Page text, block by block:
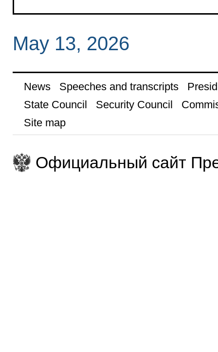
May 13, 2026
News Speeches and transcripts
State Council
Security Council
Site map
Официальный сайт